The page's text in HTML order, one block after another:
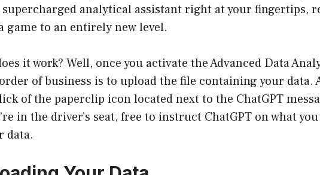
analytical assistant right at your fingertips,
game to an entirely new level.
it work? Well, once you activate the Advanced Data
of business is to upload the file containing your data.
of the paperclip icon located next to the ChatGPT
in the driver’s seat, free to instruct ChatGPT on what
data.